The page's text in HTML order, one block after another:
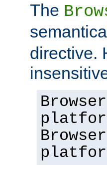
The
directive.